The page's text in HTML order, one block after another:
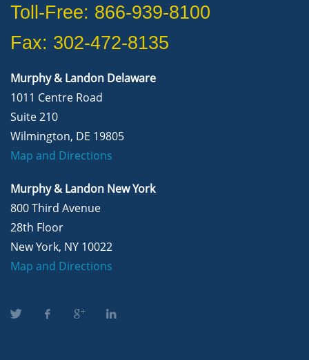
Toll-Free: 866-939-8100
Fax: 302-472-8135
Murphy & Landon Delaware
1011 Centre Road
Suite 210
Wilmington, DE 19805
Map and Directions
Murphy & Landon New York
800 Third Avenue
28th Floor
New York, NY 10022
Map and Directions